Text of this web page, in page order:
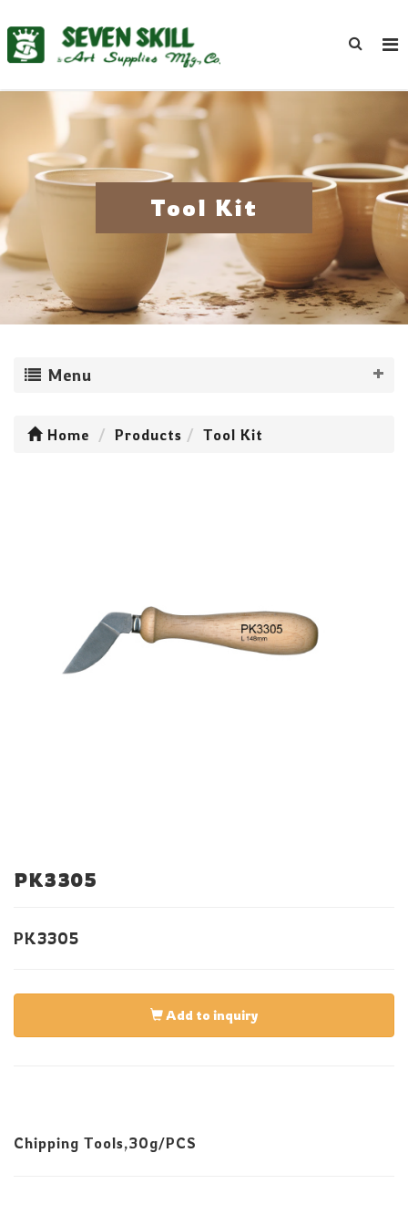
Tool Kit
Menu
Home Products Tool Kit
PK3305
PK3305
Add to inquiry
Chipping Tools,30g/PCS